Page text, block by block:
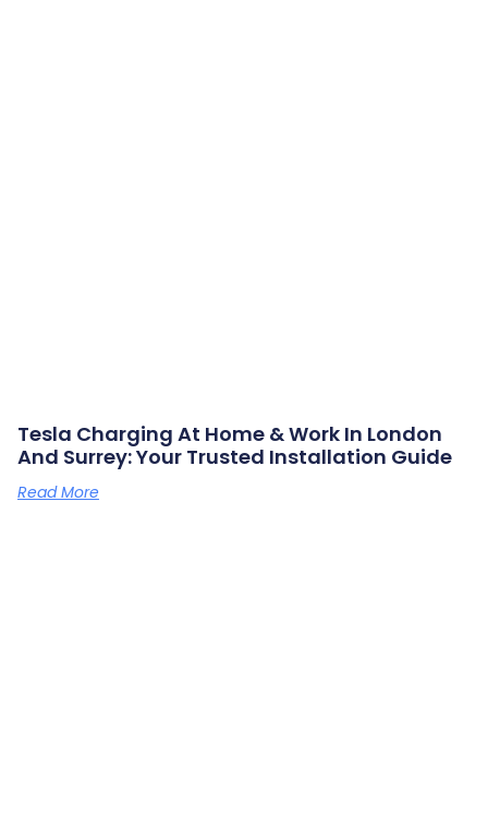
Tesla Charging At Home & Work In London
And Surrey: Your Trusted Installation Guide
Read More